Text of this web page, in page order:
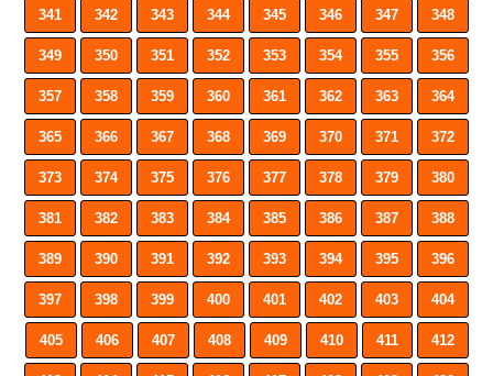
341 342 343 344 345 346 347 348
349 350 351 352 353 354 355 356
357 358 359 360 361 362 363 364
365 366 367 368 369 370 371 372
373 374 375 376 377 378 379 380
381 382 383 384 385 386 387 388
389 390 391 392 393 394 395 396
397 398 399 400 401 402 403 404
405 406 407 408 409 410 411 412